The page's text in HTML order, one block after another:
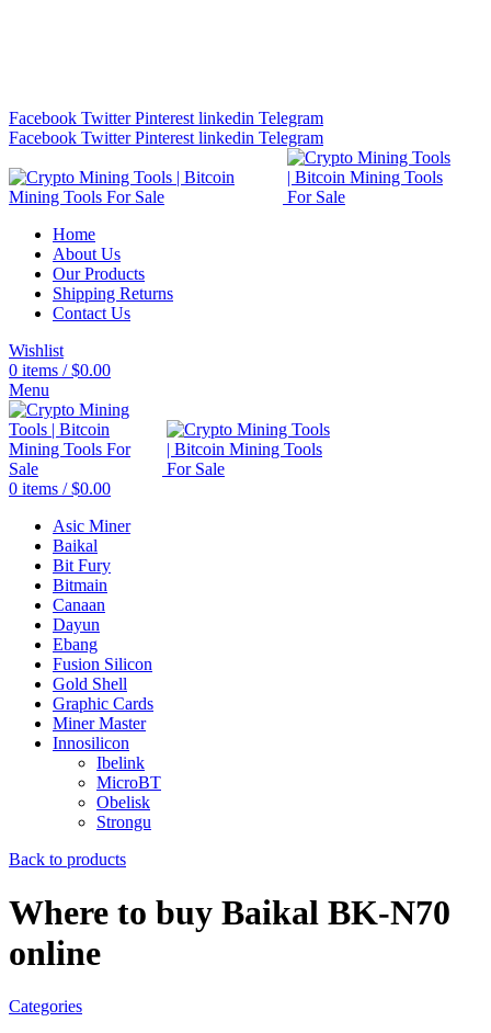
Facebook Twitter Pinterest linkedin Telegram
Facebook Twitter Pinterest linkedin Telegram
Home
About Us
Our Products
Shipping Returns
Contact Us
Wishlist
0 items / $0.00
Menu
0 items / $0.00
Asic Miner
Baikal
Bit Fury
Bitmain
Canaan
Dayun
Ebang
Fusion Silicon
Gold Shell
Graphic Cards
Miner Master
Innosilicon
Ibelink
MicroBT
Obelisk
Strongu
Back to products
Where to buy Baikal BK-N70
online
Categories